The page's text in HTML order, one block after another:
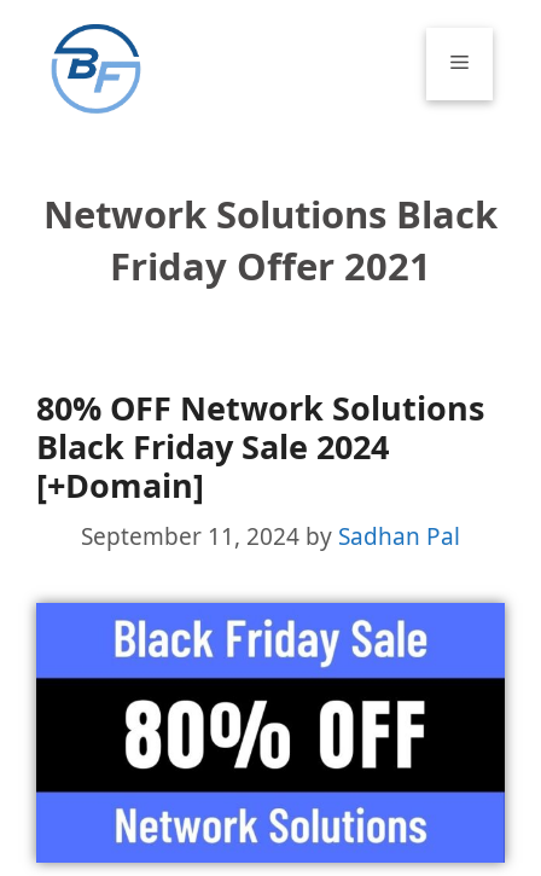
content
Menu
Network Solutions Black
Friday Offer 2021
80% OFF Network Solutions
Black Friday Sale 2024
[+Domain]
September 11, 2024 by Sadhan Pal